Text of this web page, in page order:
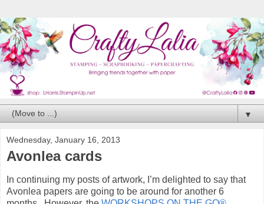
▼
Wednesday, January 16, 2013
Avonlea cards
In continuing my posts of artwork, I’m delighted to say that
Avonlea papers are going to be around for another 6